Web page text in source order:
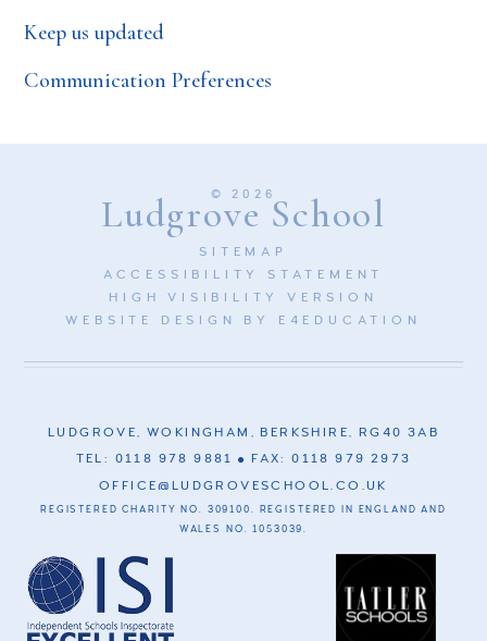
Keep us updated
Communication Preferences
© 2026
Ludgrove School
SITEMAP
ACCESSIBILITY STATEMENT
HIGH VISIBILITY VERSION
WEBSITE DESIGN BY E4EDUCATION
LUDGROVE, WOKINGHAM, BERKSHIRE, RG40 3AB
TEL: 0118 978 9881
FAX: 0118 979 2973
OFFICE@LUDGROVESCHOOL.CO.UK
REGISTERED CHARITY NO. 309100. REGISTERED IN ENGLAND AND
WALES NO. 1053039.